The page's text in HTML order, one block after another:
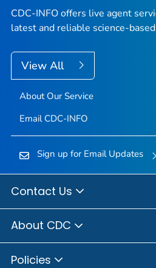
CDC-INFO offers live agent
latest and reliable science-
View All
About Our Service
Email CDC-INFO
Sign up for Email Updates
Contact Us
About CDC
Policies